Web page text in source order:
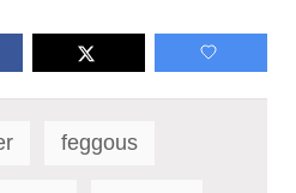
feggous